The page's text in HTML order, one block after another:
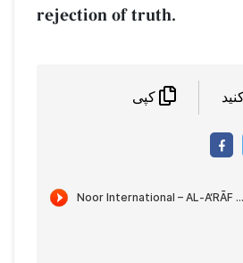
rejection of truth.